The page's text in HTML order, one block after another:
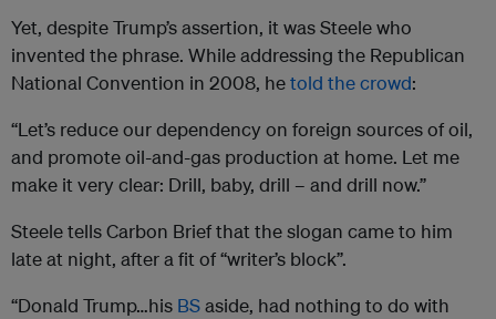
Yet, despite Trump’s assertion, it was Steele who
invented the phrase. While addressing the Republican
National Convention in 2008, hetold the crowd:
“Let’s reduce our dependency on foreign sources of oil,
and promote oil-and-gas production at home. Let me
make it very clear: Drill, baby, drill – and drill now.”
Steele tells Carbon Brief that the slogan came to him
late at night, after a fit of “writer’s block”.
“Donald Trump…his BSaside, had nothing to do with